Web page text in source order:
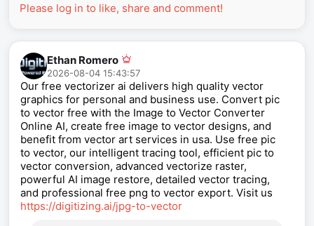
Please log in to like, share and comment!
Ethan Romero
2026-08-04 15:43:57
Our free vectorizer ai delivers high quality vector
graphics for personal and business use. Convert pic
to vector free with the Image to Vector Converter
Online AI, create free image to vector designs, and
benefit from vector art services in usa. Use free pic
to vector, our intelligent tracing tool, efficient pic to
vector conversion, advanced vectorize raster,
powerful AI image restore, detailed vector tracing,
and professional free png to vector export. Visit us
https://digitizing.ai/jpg-to-vector